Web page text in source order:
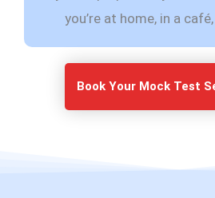
you’re at home, in a
Book Your Mock Test